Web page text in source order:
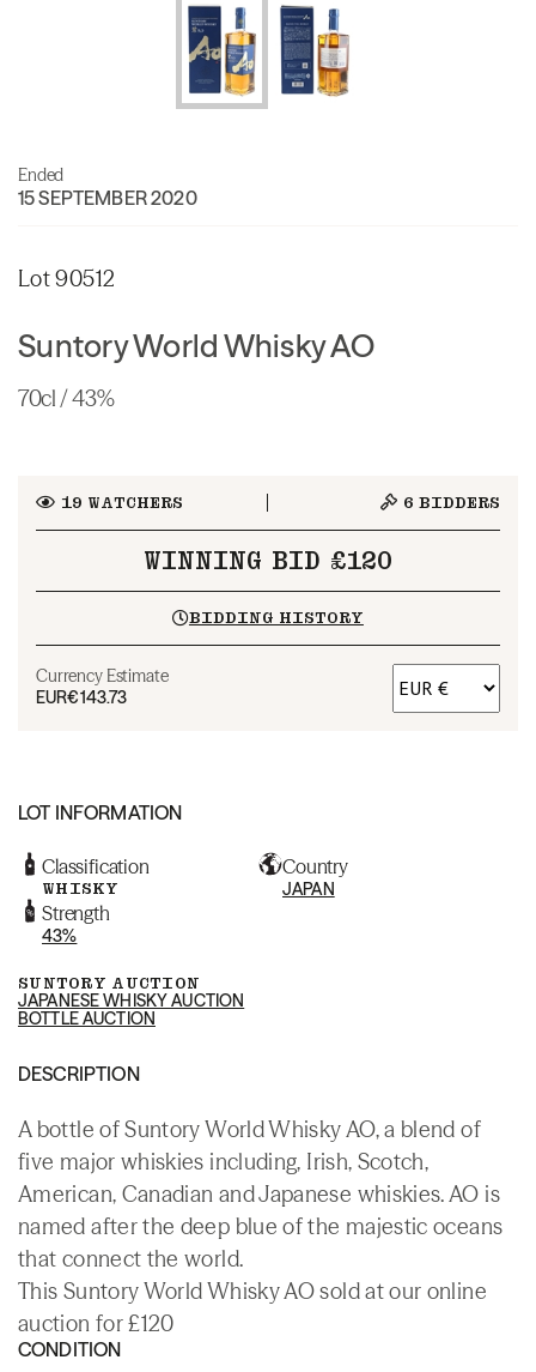
Ended
15 SEPTEMBER 2020
Lot 90512
Suntory World Whisky AO
70cl / 43%
19 WATCHERS 6 BIDDERS
WINNING BID £120
BIDDING HISTORY
Currency Estimate
EUR€143.73
LOT INFORMATION
Classification
WHISKY
Country
JAPAN
Strength
43%
SUNTORY AUCTION
JAPANESE WHISKY AUCTION
BOTTLE AUCTION
DESCRIPTION
A bottle of Suntory World Whisky AO, a blend of
five major whiskies including, Irish, Scotch,
American, Canadian and Japanese whiskies. AO is
named after the deep blue of the majestic oceans
that connect the world.
This Suntory World Whisky AO sold at our online
auction for £120
CONDITION